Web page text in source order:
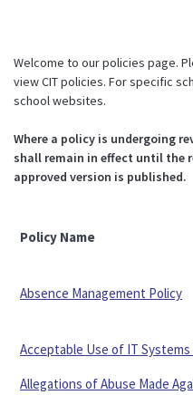
Welcome to our policies page.
view CIT policies. For specific
school websites.
Where a policy is undergoing
shall remain in effect until the
approved version is published.
Policy Name
Absence Management Policy
Acceptable Use of IT Systems
Allegations of Abuse Made